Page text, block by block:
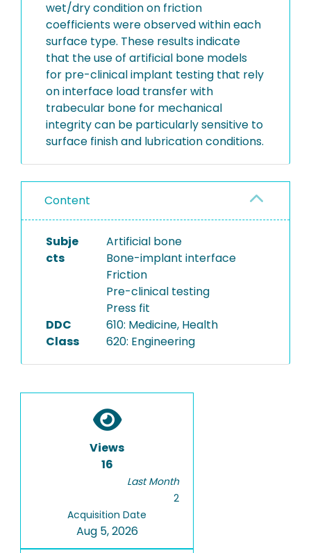
wet/dry condition on friction
coefficients were observed within each
surface type. These results indicate
that the use of artificial bone models
for pre-clinical implant testing that rely
on interface load transfer with
trabecular bone for mechanical
integrity can be particularly sensitive to
surface finish and lubrication conditions.
Content
Subje
cts
Artificial bone
Bone-implant interface
Friction
Pre-clinical testing
Press fit
DDC
Class
610: Medicine, Health
620: Engineering
Views
16
Last Month
2
Acquisition Date
Aug 5, 2026